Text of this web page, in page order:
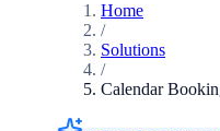
Home
/
Solutions
/
Calendar